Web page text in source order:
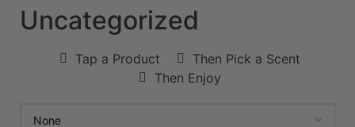
Uncategorized
Tap a Product
Then Pick a Scent
Then Enjoy